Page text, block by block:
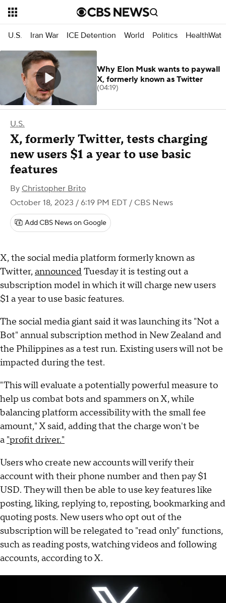
U.S. Iran War ICE Detention World Politics
U.S.
X, formerly Twitter, tests charging
new users $1 a year to use basic
features
By Christopher Brito
October 18, 2023 / 6:19 PM EDT / CBS News
Add CBS News on Google
X, the social media platform formerly known as
Twitter, announcedTuesday it is testing out a
subscription model in which it will charge new users
$1 a year to use basic features.
The social media giant said it was launching its "Not a
Bot" annual subscription method in New Zealand and
the Philippines as a test run. Existing users will not be
impacted during the test.
"This will evaluate a potentially powerful measure to
help us combat bots and spammers on X, while
balancing platform accessibility with the small fee
amount," X said, adding that the charge won't be
a "profit driver."
Users who create new accounts will verify their
account with their phone number and then pay $1
USD. They will then be able to use key features like
posting, liking, replying to, reposting, bookmarking and
quoting posts. New users who opt out of the
subscription will be relegated to "read only" functions,
such as reading posts, watching videos and following
accounts, according to X.
Why Elon Musk wants to paywall
X, formerly known as Twitter
(04:19)